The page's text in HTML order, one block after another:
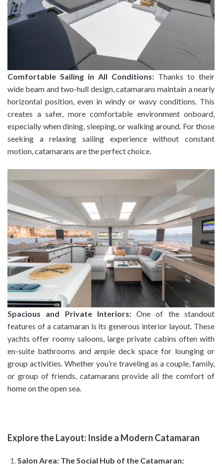
Comfortable Sailing in All Conditions: Thanks to their
wide beam and two-hull design, catamarans maintain a nearly
horizontal position, even in windy or wavy conditions. This
creates a safer, more comfortable environment onboard,
especially when dining, sleeping, or walking around. For those
seeking a relaxing sailing experience without constant
motion, catamarans are the perfect choice.
Spacious and Private Interiors:One of the standout
features of a catamaran is its generous interior layout. These
yachts offer roomy saloons, large private cabins often with
en-suite bathrooms and ample deck space for lounging or
group activities. Whether you’re traveling as a couple, family,
or group of friends, catamarans provide all the comfort of
home on the open sea.
Explore the Layout: Inside a Modern Catamaran
Salon Area: The Social Hub of the Catamaran: